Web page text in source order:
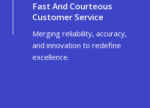
Fast And Courteous
Customer Service
Merging reliability, accuracy,
and innovation to redefine
excellence.